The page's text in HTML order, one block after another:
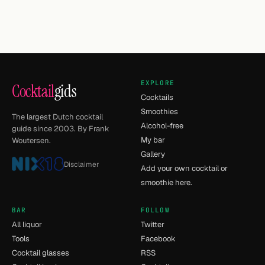
Cocktailgids
The largest Dutch cocktail
guide since 2003. By Frank
Woutersen.
Disclaimer
EXPLORE
Cocktails
Smoothies
Alcohol-free
My bar
Gallery
Add your own cocktail or
smoothie here.
BAR
All liquor
Tools
Cocktail glasses
FOLLOW
Twitter
Facebook
RSS